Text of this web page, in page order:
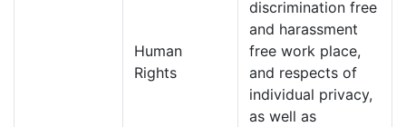
Human
Rights
discrimination free
and harassment
free work place,
and respects of
individual privacy,
as well as